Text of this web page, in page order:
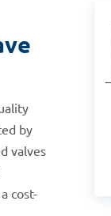
by
valves
cost-